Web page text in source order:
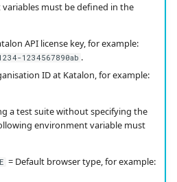
must be defined in the
API license key, for example:
1234567890ab .
ID at Katalon, for example:
a test suite without specifying the
environment variable must
= Default browser type, for example: